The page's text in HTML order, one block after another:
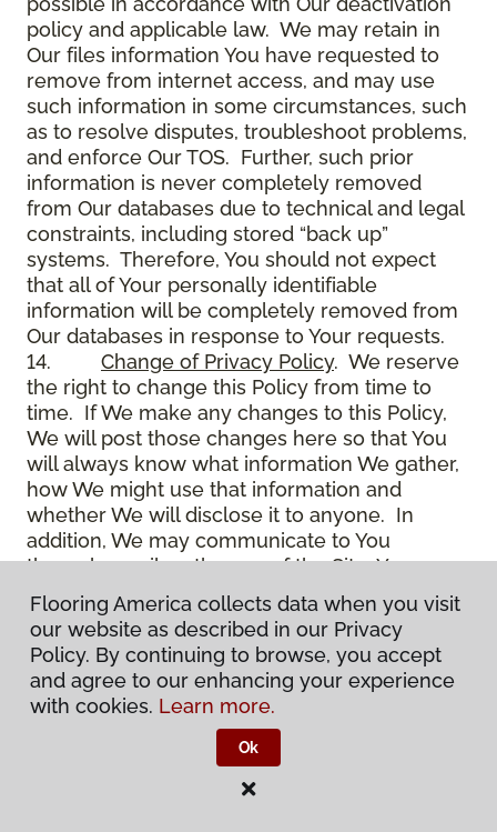
policy and applicable law. We may retain in
Our files information You have requested to
remove from internet access, and may use
such information in some circumstances, such
as to resolve disputes, troubleshoot problems,
and enforce Our TOS. Further, such prior
information is never completely removed
from Our databases due to technical and legal
constraints, including stored “back up”
systems. Therefore, You should not expect
that all of Your personally identifiable
information will be completely removed from
Our databases in response to Your requests.
14. Change of Privacy Policy. We reserve
the right to change this Policy from time to
time. If We make any changes to this Policy,
We will post those changes here so that You
will always know what information We gather,
how We might use that information and
whether We will disclose it to anyone. In
addition, We may communicate to You
through email on the use of the Site, Your
account and other matters.
15.Use of Site . Use of the Site constitutes
acceptance of this Policy as it is now written
and as it may be modified from time to time
and appears on the Site. You specifically
agree to check back on the Site from time to
time to ensure that You are familiar with this
Policy as it may exist from time to time, but
also agree that You are bound by such Policy
Flooring America collects data when you visit
our website as described in our Privacy
Policy. By continuing to browse, you accept
and agree to our enhancing your experience
with cookies. Learn more.
Ok